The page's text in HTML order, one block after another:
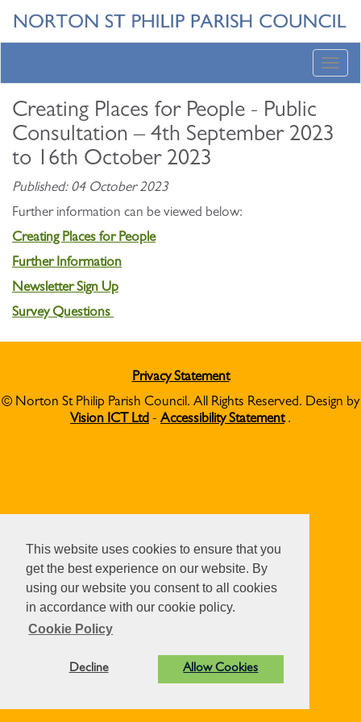
This website uses cookies to ensure that you
get the best experience on our website. By
using our website you consent to all cookies
in accordance with our cookie policy.
Cookie Policy
Decline Allow Cookies
Creating Places for People - Public
Consultation – 4th September 2023
to 16th October 2023
Published: 04 October 2023
Further information can be viewed below:
Creating Places for People
Further Information
Newsletter Sign Up
Survey Questions
Privacy Statement
© Norton St Philip Parish Council. All Rights Reserved. Design by
Vision ICT Ltd - Accessibility Statement.